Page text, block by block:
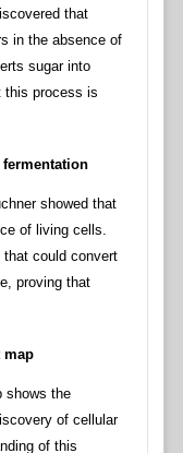
that
in the absence of
sugar into
this process is
fermentation
showed that
of living cells.
could convert
proving that
map
shows the
of cellular
of this